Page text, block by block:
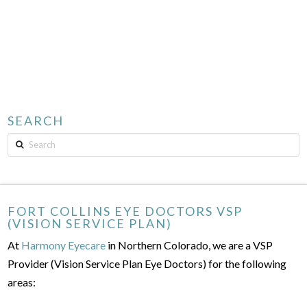
SEARCH
Search
FORT COLLINS EYE DOCTORS VSP
(VISION SERVICE PLAN)
At Harmony Eyecare in Northern Colorado, we are a VSP
Provider (Vision Service Plan Eye Doctors) for the following
areas: